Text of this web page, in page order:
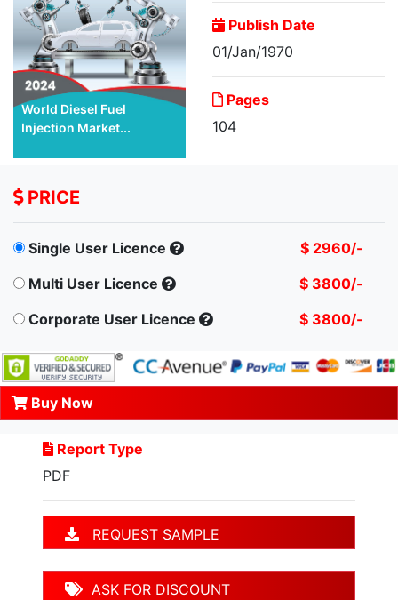
World Diesel Fuel
Injection Market...
Publish Date
01/Jan/1970
Pages
104
PRICE
Single User Licence
$ 2960/-
Multi User Licence
$ 3800/-
Corporate User Licence
$ 3800/-
Buy Now
Report Type
PDF
REQUEST SAMPLE
ASK FOR DISCOUNT